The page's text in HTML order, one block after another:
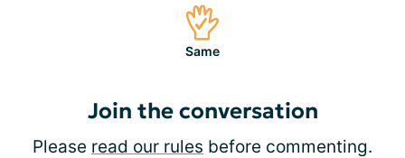
Same
Join the conversation
Please read our rules before commenting.